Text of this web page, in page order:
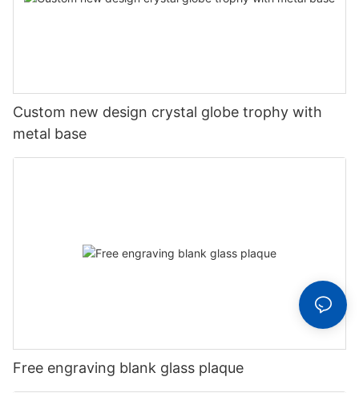
Custom new design crystal globe trophy with
metal base
Free engraving blank glass plaque